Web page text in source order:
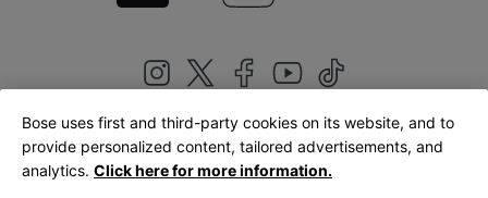
United Kingdom|English
Bose uses first and third-party cookies on its website, and to
provide personalized content, tailored advertisements, and
analytics. Click here for more information.